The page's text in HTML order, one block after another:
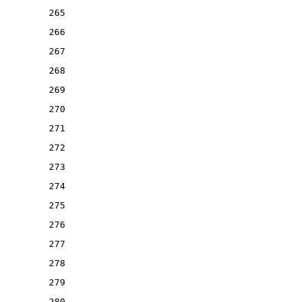
265
266
267
268
269
270
271
272
273
274
275
276
277
278
279